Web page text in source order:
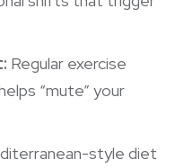
Regular exercise
“mute” your
style diet